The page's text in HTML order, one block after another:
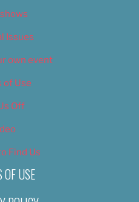
Issues
own event
of Use
Off
Find Us
USE